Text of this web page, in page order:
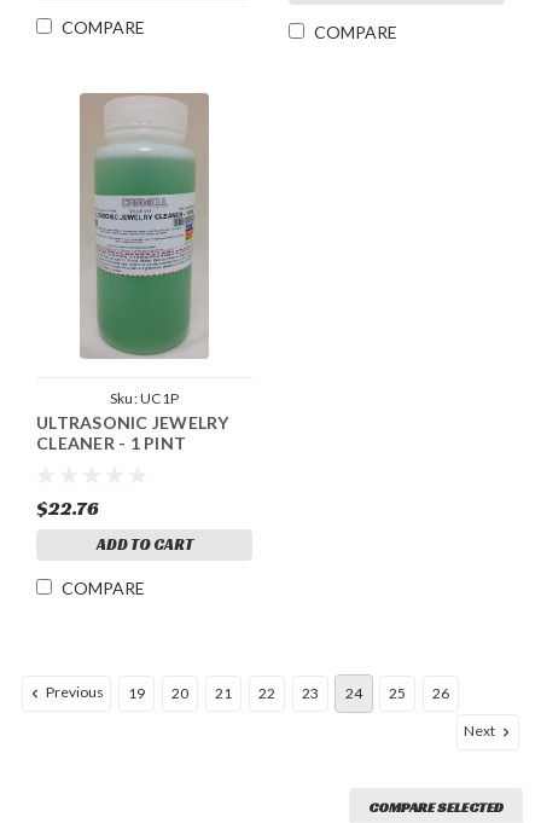
COMPARE COMPARE
Sku:UC1P
ULTRASONIC JEWELRY
CLEANER - 1 PINT
$22.76
ADD TO CART
COMPARE
Previous 19 20 21 22 23 24 25 26
Next
COMPARE SELECTED